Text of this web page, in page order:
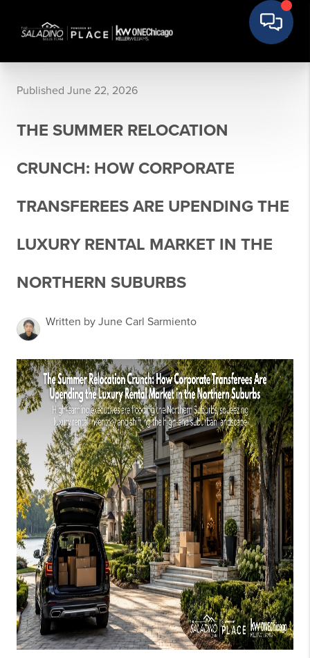
Published June 22, 2026
THE SUMMER RELOCATION
CRUNCH: HOW CORPORATE
TRANSFEREES ARE UPENDING THE
LUXURY RENTAL MARKET IN THE
NORTHERN SUBURBS
Written by June Carl Sarmiento